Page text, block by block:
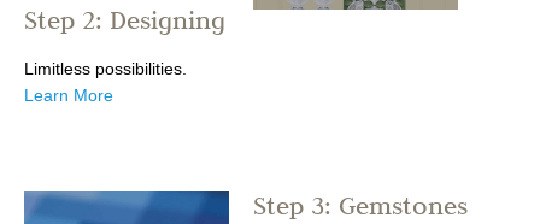
Step 2: Designing
Limitless possibilities.
Learn More
Step 3: Gemstones